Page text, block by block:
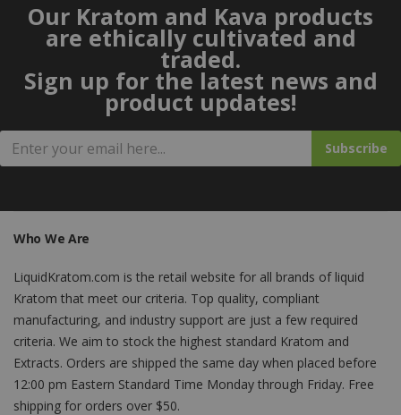
Our Kratom and Kava products
are ethically cultivated and
traded.
Sign up for the latest news and
product updates!
Subscribe
Who We Are
LiquidKratom.com is the retail website for all brands of liquid
Kratom that meet our criteria. Top quality, compliant
manufacturing, and industry support are just a few required
criteria. We aim to stock the highest standard Kratom and
Extracts. Orders are shipped the same day when placed before
12:00 pm Eastern Standard Time Monday through Friday. Free
shipping for orders over $50.